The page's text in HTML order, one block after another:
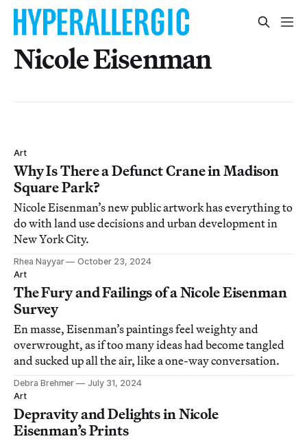
Nicole Eisenman
Art
Why Is There a Defunct Crane in Madison
Square Park?
Nicole Eisenman’s new public artwork has everything to
do with land use decisions and urban development in
New York City.
Rhea Nayyar
October 23, 2024
Art
The Fury and Failings of a Nicole Eisenman
Survey
En masse, Eisenman’s paintings feel weighty and
overwrought, as if too many ideas had become tangled
and sucked up all the air, like a one-way conversation.
Debra Brehmer
July 31, 2024
Art
Depravity and Delights in Nicole
Eisenman’s Prints